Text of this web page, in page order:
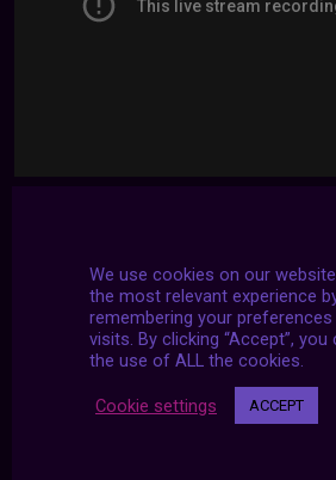
We use cookies on our
the most relevant experience
remembering your
visits. By clicking “Accept”,
the use of ALL the cookies.
Cookie settings ACCEPT